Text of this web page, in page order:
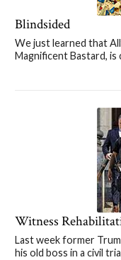
Blindsided
We just learned that
Magnificent Bastard, is
Witness
Last week former
his old boss in a civil